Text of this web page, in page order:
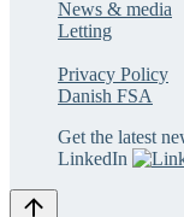
News & media
Letting
Privacy Policy
Danish FSA
Get the latest
LinkedIn